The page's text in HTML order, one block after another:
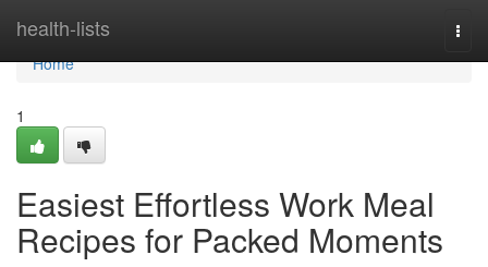
health-lists
Home
Home
1
Easiest Effortless Work Meal
Recipes for Packed Moments